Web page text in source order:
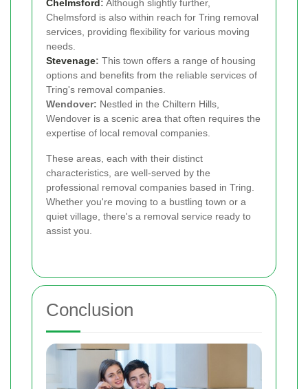
Chelmsford : Although slightly further,
Chelmsford is also within reach for Tring removal
services, providing flexibility for various moving
needs.
Stevenage: This town offers a range of housing
options and benefits from the reliable services of
Tring's removal companies.
Wendover: Nestled in the Chiltern Hills,
Wendover is a scenic area that often requires the
expertise of local removal companies.
These areas, each with their distinct
characteristics, are well-served by the
professional removal companies based in Tring.
Whether you're moving to a bustling town or a
quiet village, there's a removal service ready to
assist you.
Conclusion